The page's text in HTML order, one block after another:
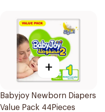
+
Babyjoy Newborn Diapers
Value Pack 44Pieces